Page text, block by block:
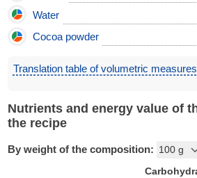
Water
Cocoa powder
Translation table of volumetric measures
Nutrients and energy value of
the recipe
By weight of the composition: